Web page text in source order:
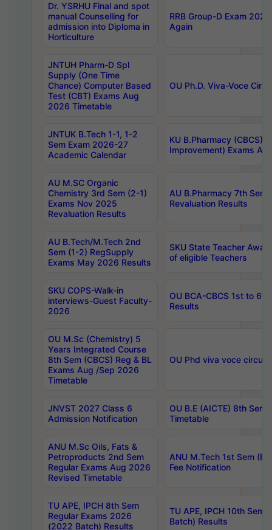
Dr. YSRHU Final and spot
manual Counselling for
admission into Diploma in
Horticulture
RRB Group-D Exam
Again
JNTUH Pharm-D Spl
Supply (One Time
Chance) Computer Based
Test (CBT) Exams Aug
2026 Timetable
OU Ph.D. Viva-Voce
JNTUK B.Tech 1-1, 1-2
Sem Exam 2026-27
Academic Calendar
KU B.Pharmacy (CBCS)
Improvement) Exams
AU M.SC Organic
Chemistry 3rd Sem (2-1)
Exams Nov 2025
Revaluation Results
AU B.Pharmacy 7th
Revaluation Results
AU B.Tech/M.Tech 2nd
Sem (1-2) RegSupply
Exams May 2026 Results
SKU State Teacher
of eligible Teachers
SKU COPS-Walk-in
interviews-Guest Faculty-
2026
OU BCA-CBCS 1st to
Results
OU M.Sc (Chemistry) 5
Years Integrated Course
8th Sem (CBCS) Reg & BL
Exams Aug /Sep 2026
Timetable
OU Phd viva voce
JNVST 2027 Class 6
Admission Notification
OU B.E (AICTE) 8th
Timetable
ANU M.Sc Oils, Fats &
Petroproducts 2nd Sem
Regular Exams Aug 2026
Revised Timetable
ANU M.Tech 1st Sem
Fee Notification
TU APE, IPCH 8th Sem
Regular Exams 2026
(2022 Batch) Results
TU APE, IPCH 10th Sem
Batch) Results